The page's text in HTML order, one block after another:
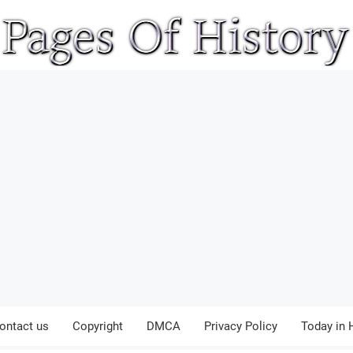
us Copyright DMCA Privacy Policy Today in